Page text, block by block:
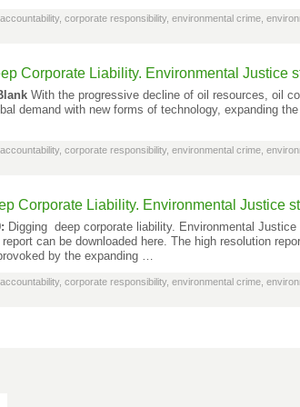
, corporate responsibility, environmental crime
Corporate Liability. Environmental Justice
With the progressive decline of oil resources, oil
demand with new forms of technology, expanding
, corporate responsibility, environmental crime
Corporate Liability. Environmental Justice
Digging deep corporate liability. Environmental
report can be downloaded here. The high resolution
by the expanding …
, corporate responsibility, environmental crime